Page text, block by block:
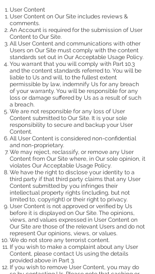
User Content
User Content on Our Site includes reviews &
comments.
An Account is required for the submission of User
Content to Our Site.
All User Content and communications with other
Users on Our Site must comply with the content
standards set out in Our Acceptable Usage Policy.
You warrant that you will comply with Part 10.3
and the content standards referred to. You will be
liable to Us and will, to the fullest extent
permissible by law, indemnify Us for any breach
of your warranty. You will be responsible for any
loss or damage suffered by Us as a result of such
a breach.
We are not responsible for any loss of User
Content submitted to Our Site. It is your sole
responsibility to secure and backup your User
Content.
All User Content is considered non-confidential
and non-proprietary.
We may reject, reclassify, or remove any User
Content from Our Site where, in Our sole opinion, it
violates Our Acceptable Usage Policy.
We have the right to disclose your identity to a
third party if that third party claims that any User
Content submitted by you infringes their
intellectual property rights (including, but not
limited to, copyright) or their right to privacy.
User Content is not approved or verified by Us
before it is displayed on Our Site. The opinions,
views, and values expressed in User Content on
Our Site are those of the relevant Users and do not
represent Our opinions, views, or values.
We do not store any terrorist content.
If you wish to make a complaint about any User
Content, please contact Us using the details
provided above in Part 3.
If you wish to remove User Content, you may do